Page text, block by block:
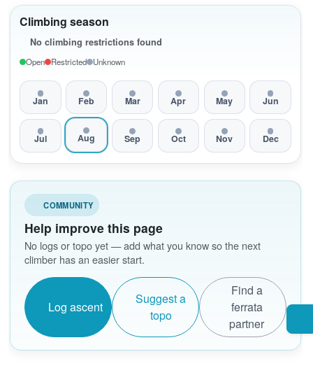
Climbing season
No climbing restrictions found
Open Restricted Unknown
Jan Feb Mar Apr May Jun
Jul Aug Sep Oct Nov Dec
COMMUNITY
Help improve this page
No logs or topo yet — add what you know so the next
climber has an easier start.
Log ascent
Suggest a
topo
Find a
ferrata
partner